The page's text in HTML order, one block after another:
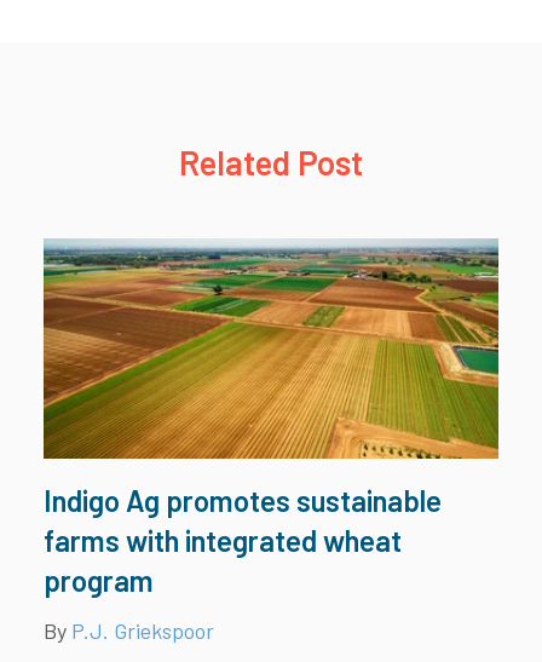
Related Post
Indigo Ag promotes sustainable
farms with integrated wheat
program
By P.J. Griekspoor